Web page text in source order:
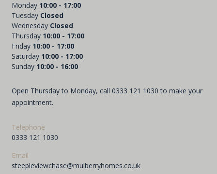
Monday 10:00 - 17:00
Tuesday Closed
Wednesday Closed
Thursday 10:00 - 17:00
Friday 10:00 - 17:00
Saturday 10:00 - 17:00
Sunday 10:00 - 16:00
Open Thursday to Monday, call 0333 121 1030 to make your
appointment.
Telephone
0333 121 1030
Email
steepleviewchase@mulberryhomes.co.uk